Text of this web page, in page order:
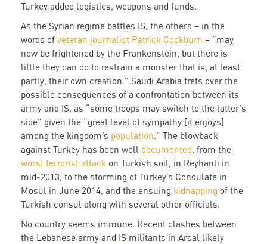
Turkey added logistics, weapons and funds.
As the Syrian regime battles IS, the others – in the
words of veteran journalist Patrick Cockburn – “may
now be frightened by the Frankenstein, but there is
little they can do to restrain a monster that is, at least
partly, their own creation.” Saudi Arabia frets over the
possible consequences of a confrontation between its
army and IS, as “some troops may switch to the latter's
side” given the “great level of sympathy [it enjoys]
among the kingdom’s population.” The blowback
against Turkey has been well documented, from the
worst terrorist attack on Turkish soil, in Reyhanli in
mid-2013, to the storming of Turkey’s Consulate in
Mosul in June 2014, and the ensuing kidnapping of the
Turkish consul along with several other officials.
No country seems immune. Recent clashes between
the Lebanese army and IS militants in Arsal likely